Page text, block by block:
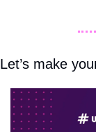
Let’s make